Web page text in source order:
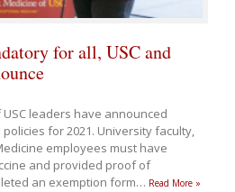
for all, USC and
USC leaders have announced
for 2021. University faculty,
employees must have
and provided proof of
an exemption form… Read More »